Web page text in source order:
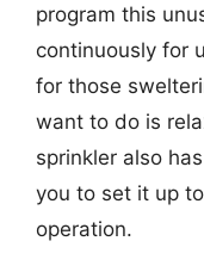
program this
continuously for
for those
want to do is
sprinkler also
you to set it up
operation.